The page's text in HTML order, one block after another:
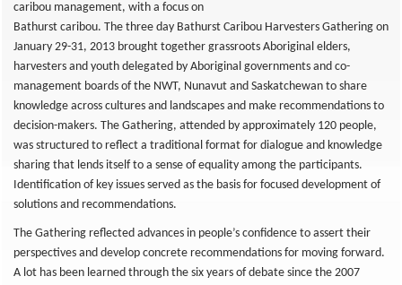
caribou management, with a focus on
Bathurst caribou. The three day Bathurst Caribou Harvesters Gathering on
January 29-31, 2013 brought together grassroots Aboriginal elders,
harvesters and youth delegated by Aboriginal governments and co-
management boards of the NWT, Nunavut and Saskatchewan to share
knowledge across cultures and landscapes and make recommendations to
decision-makers. The Gathering, attended by approximately 120 people,
was structured to reflect a traditional format for dialogue and knowledge
sharing that lends itself to a sense of equality among the participants.
Identification of key issues served as the basis for focused development of
solutions and recommendations.
The Gathering reflected advances in people’s confidence to assert their
perspectives and develop concrete recommendations for moving forward.
A lot has been learned through the six years of debate since the 2007